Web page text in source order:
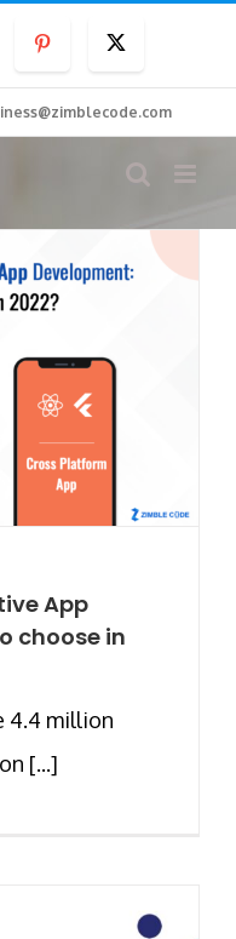
Pinterest
App
choose in
4.4 million
[...]